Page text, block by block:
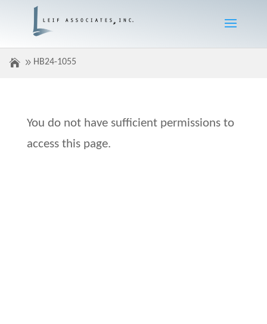
HB24-1055
You do not have sufficient permissions to
access this page.